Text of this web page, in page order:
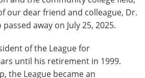
our dear friend and colleague, Dr.
away on July 25, 2025.
of the League for
until his retirement in 1999.
the League became an